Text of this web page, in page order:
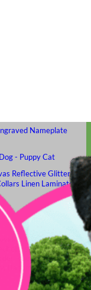
Nameplate
- PuppyCat
ReflectiveGlitter
Linen Laminated
more control over
of a slip collar.
– personalize with
Handmade in the USA.